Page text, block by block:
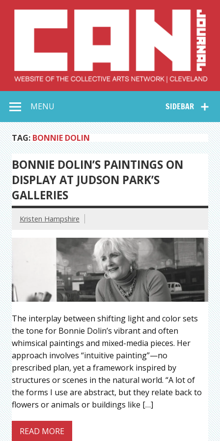
Collective Arts
Network –
CAN Journal
SIDEBAR
MENU
TAG: BONNIE DOLIN
BONNIE DOLIN’S PAINTINGS ON
DISPLAY AT JUDSON PARK’S
GALLERIES
Kristen Hampshire
The interplay between shifting light and color sets
the tone for Bonnie Dolin’s vibrant and often
whimsical paintings and mixed-media pieces. Her
approach involves “intuitive painting”—no
prescribed plan, yet a framework inspired by
structures or scenes in the natural world. “A lot of
the forms I use are abstract, but they relate back to
flowers or animals or buildings like […]
READ MORE